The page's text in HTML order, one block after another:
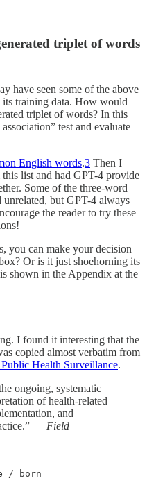
triplet of words
have seen some of the above
its training data. How would
triplet of words? In this
test and evaluate
English words.3 Then I
list and had GPT-4 provide
Some of the three-word
unrelated, but GPT-4 always
the reader to try these
you can make your decision
Or is it just shoehorning its
shown in the Appendix at the
I found it interesting that the
copied almost verbatim from
Health Surveillance.
ongoing, systematic
of health-related
and
— Field
/ born